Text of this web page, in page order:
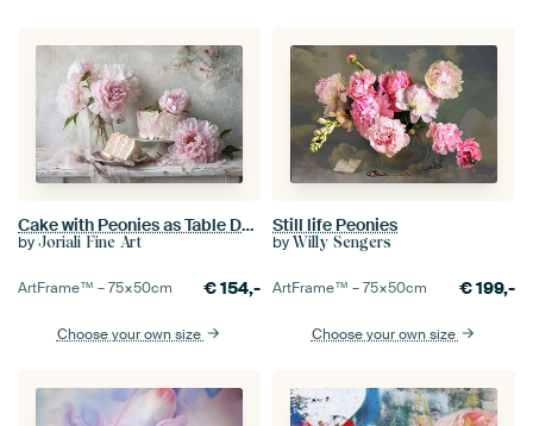
Cake with Peonies as Table Decoration - Romantic Still Life
by Joriali Fine Art
ArtFrame™ –75×50cm €154,-
Choose your own size
Still life Peonies
by Willy Sengers
ArtFrame™ –75×50cm €199,-
Choose your own size